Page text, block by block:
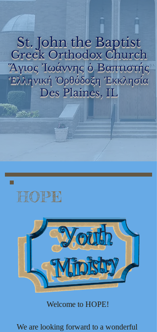
St. John the Baptist
Greek Orthodox Church
Ἅγιος Ἰωάννης ὁ Βαπτιστής
Ἑλληνική Ὀρθόδοξη Ἐκκλησία
Des Plaines, IL
HOPE
Welcome to HOPE!
We are looking forward to a wonderful